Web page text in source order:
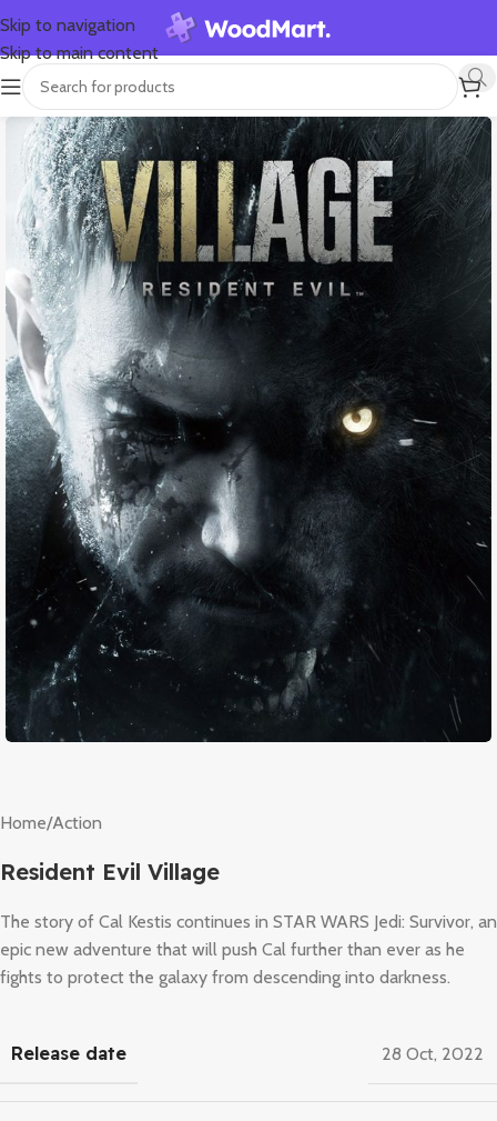
Skip to navigation
Skip to main content
Home/Action
Resident Evil Village
The story of Cal Kestis continues in STAR WARS Jedi: Survivor, an
epic new adventure that will push Cal further than ever as he
fights to protect the galaxy from descending into darkness.
Release date 28 Oct, 2022